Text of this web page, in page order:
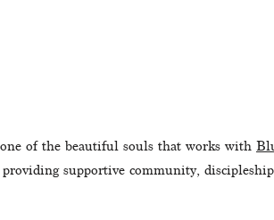
of the beautiful souls that works with
supportive community,